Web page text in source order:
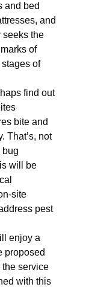
and bed
and
seeks the
of
of
find out
bite and
That’s, not
bug
will be
site
pest
enjoy a
proposed
the service
with this